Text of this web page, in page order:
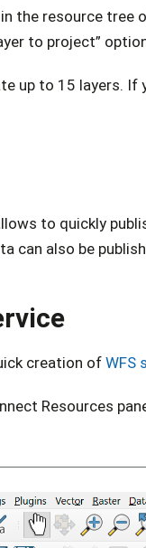
the resource tree
to project”
up to 15 layers. If
to quickly
can also be
creation of WFS
Resources